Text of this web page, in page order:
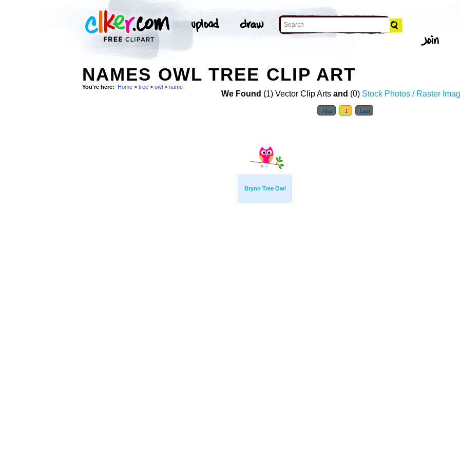
NAMES OWL TREE CLIP ART
You're here: Home > tree > owl > name
We Found (1) Vector Clip Arts and (0) Stock Photos / Raster
First 1 Last
Brynn Tree Owl